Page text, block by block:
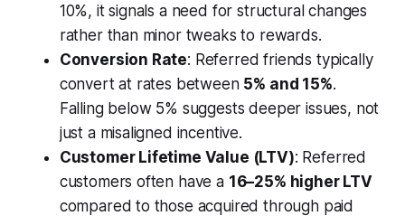
10%, it signals a need for structural changes
rather than minor tweaks to rewards.
Conversion Rate: Referred friends typically
convert at rates between 5% and 15%.
Falling below 5% suggests deeper issues, not
just a misaligned incentive.
Customer Lifetime Value (LTV): Referred
customers often have a 16–25% higher LTV
compared to those acquired through paid